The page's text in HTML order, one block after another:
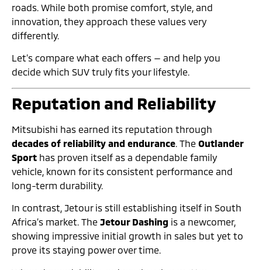
roads. While both promise comfort, style, and
innovation, they approach these values very
differently.
Let’s compare what each offers — and help you
decide which SUV truly fits your lifestyle.
Reputation and Reliability
Mitsubishi has earned its reputation through
decades of reliability and endurance . The Outlander
Sport has proven itself as a dependable family
vehicle, known for its consistent performance and
long-term durability.
In contrast, Jetour is still establishing itself in South
Africa’s market. The Jetour Dashing is a newcomer,
showing impressive initial growth in sales but yet to
prove its staying power over time.